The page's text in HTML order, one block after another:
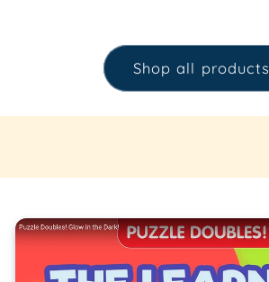
Shop all products